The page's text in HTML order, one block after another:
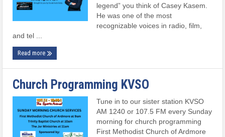
legend” you think of Casey Kasem.
He was one of the most
recognizable voices in radio, film,
and tel ...
Read more
Church Programming KVSO
Tune in to our sister station KVSO
AM 1240 or 107.5 FM every Sunday
morning for church programming
First Methodist Church of Ardmore